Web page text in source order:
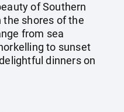
of Southern
shores of the
from sea
to sunset
dinners on